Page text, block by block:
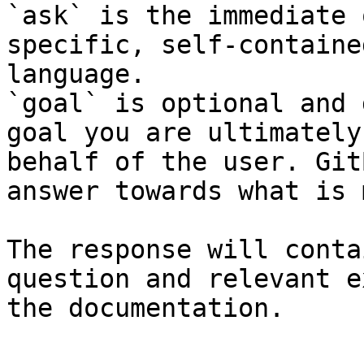
`ask` is the
specific, self-
language.
`goal` is optional and
goal you are
behalf of the user.
answer towards what
The response will
question and relevant
the documentation.